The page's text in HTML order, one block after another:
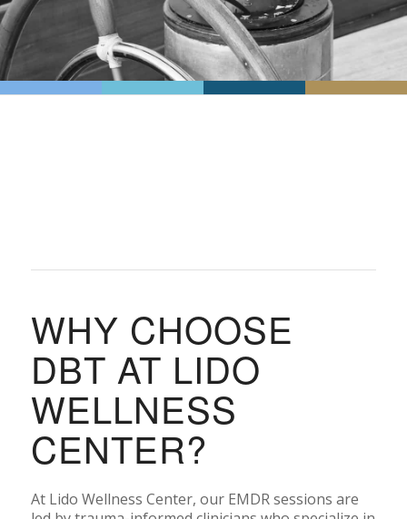
WHY CHOOSE
DBT AT LIDO
WELLNESS
CENTER?
At Lido Wellness Center, our EMDR sessions are